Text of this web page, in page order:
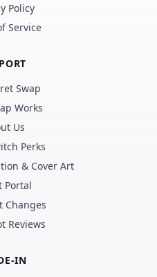
Policy
Service
Swap
Works
Us
Perks
& Cover Art
Portal
Changes
Reviews
IN